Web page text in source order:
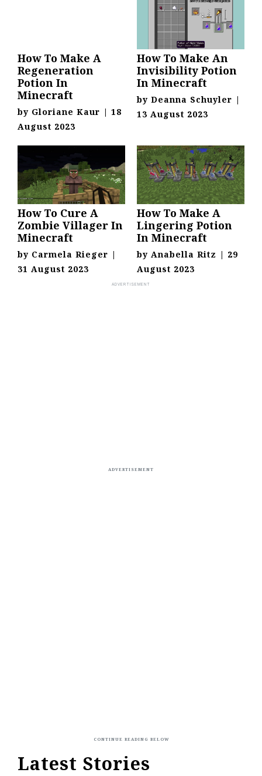
How To Make A
Regeneration
Potion In
Minecraft
by Gloriane Kaur | 18
August 2023
How To Make An
Invisibility Potion
In Minecraft
by Deanna Schuyler |
13 August 2023
How To Cure A
Zombie Villager In
Minecraft
by Carmela Rieger |
31 August 2023
How To Make A
Lingering Potion
In Minecraft
by Anabella Ritz | 29
August 2023
Latest Stories